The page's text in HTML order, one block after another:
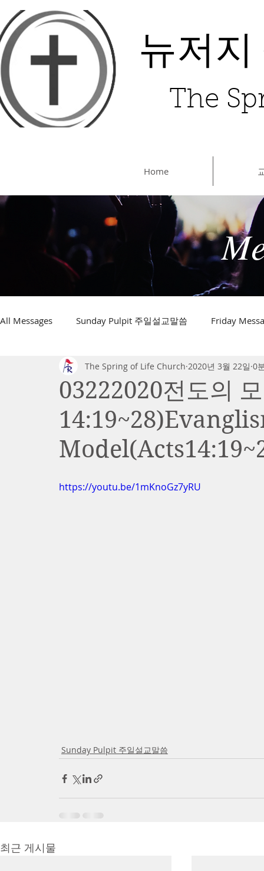
뉴저
The
Home
All Messages Sunday Pulpit 주일설교말씀 Friday
03222020전도의
The Spring of Life Church 2020년 3월 22일 0
https://youtu.be/1mKnoGz7yRU
Sunday Pulpit 주일설교말씀
최근 게시물